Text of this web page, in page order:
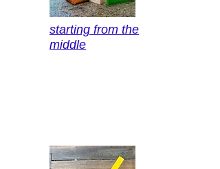
starting from the
middle